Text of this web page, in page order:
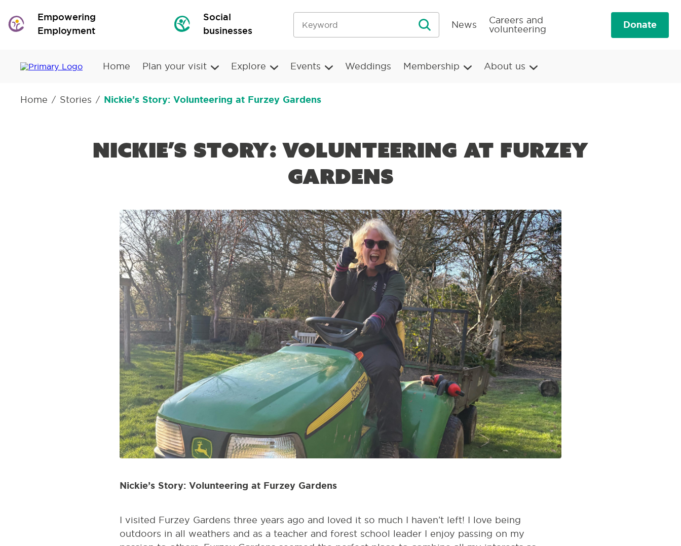
Empowering
Employment
Social
businesses
News Careers and
volunteering Donate
Home Plan your visit Explore Events Weddings Membership About us
Home / Stories / Nickie’s Story: Volunteering at Furzey Gardens
Nickie’s Story: Volunteering at Furzey
Gardens
Nickie’s Story: Volunteering at Furzey Gardens
I visited Furzey Gardens three years ago and loved it so much I haven’t left! I love being
outdoors in all weathers and as a teacher and forest school leader I enjoy passing on my